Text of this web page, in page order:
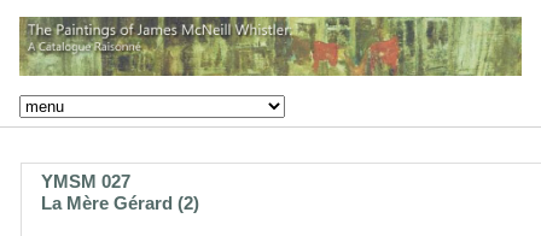
YMSM 027
La Mère Gérard (2)